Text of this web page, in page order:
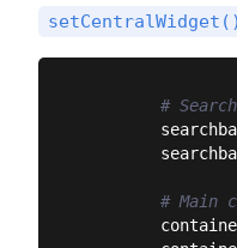
setCentralWidget()
#
# Main